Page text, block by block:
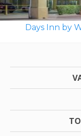
Days Inn by